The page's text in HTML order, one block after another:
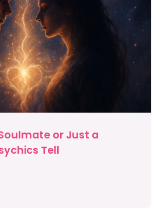
or Just a
Tell